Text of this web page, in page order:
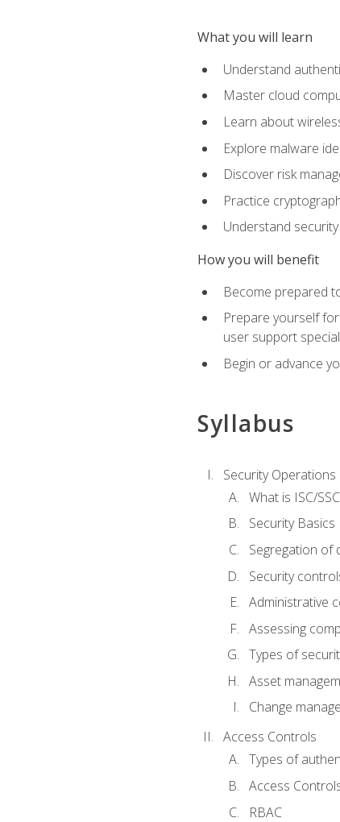
What you will learn
Understand
Master cloud
Learn about
Explore malware
Discover risk
Practice
Understand
How you will benefit
Become prepared
Prepare yourself
user support
Begin or advance
Syllabus
Security
What is ISC/
Security Basics
Segregation of
Security
Administrative
Assessing
Types of
Asset
Change
Access Controls
Types of
Access
RBAC